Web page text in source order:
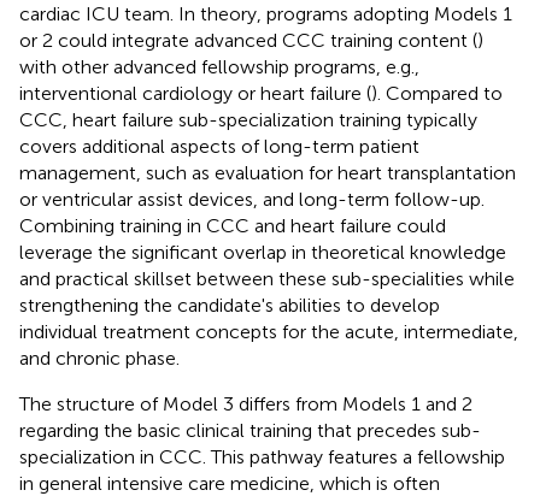
cardiac ICU team. In theory, programs adopting Models 1
or 2 could integrate advanced CCC training content ()
with other advanced fellowship programs, e.g.,
interventional cardiology or heart failure (). Compared to
CCC, heart failure sub-specialization training typically
covers additional aspects of long-term patient
management, such as evaluation for heart transplantation
or ventricular assist devices, and long-term follow-up.
Combining training in CCC and heart failure could
leverage the significant overlap in theoretical knowledge
and practical skillset between these sub-specialities while
strengthening the candidate's abilities to develop
individual treatment concepts for the acute, intermediate,
and chronic phase.
The structure of Model 3 differs from Models 1 and 2
regarding the basic clinical training that precedes sub-
specialization in CCC. This pathway features a fellowship
in general intensive care medicine, which is often